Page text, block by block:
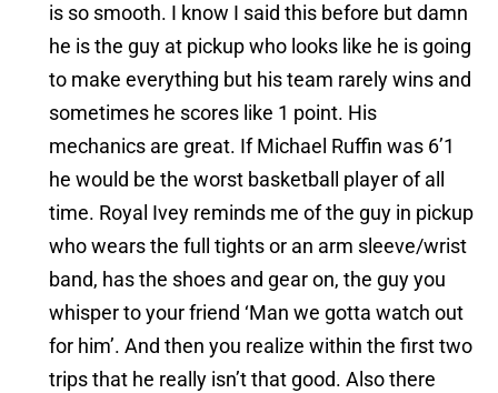
is so smooth. I know I said this before but damn
he is the guy at pickup who looks like he is going
to make everything but his team rarely wins and
sometimes he scores like 1 point. His
mechanics are great. If Michael Ruffin was 6’1
he would be the worst basketball player of all
time. Royal Ivey reminds me of the guy in pickup
who wears the full tights or an arm sleeve/wrist
band, has the shoes and gear on, the guy you
whisper to your friend ‘Man we gotta watch out
for him’. And then you realize within the first two
trips that he really isn’t that good. Also there